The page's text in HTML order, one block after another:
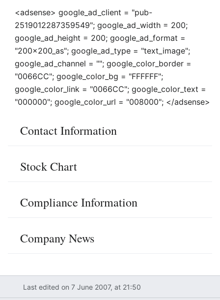
<adsense> google_ad_client = "pub-
2519012287359549"; google_ad_width = 200;
google_ad_height = 200; google_ad_format =
"200x200_as"; google_ad_type = "text_image";
google_ad_channel = ""; google_color_border =
"0066CC"; google_color_bg = "FFFFFF";
google_color_link = "0066CC"; google_color_text =
"000000"; google_color_url = "008000"; </adsense>
Contact Information
Stock Chart
Compliance Information
Company News
Last edited on 7 June 2007, at 21:50